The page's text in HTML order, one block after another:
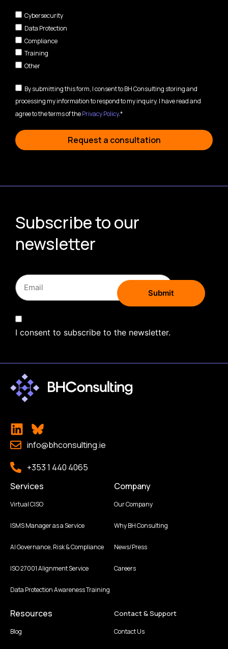
Cybersecurity
Data Protection
Compliance
Training
Other
By submitting this form, I consent to BH Consulting storing and
processing my information to respond to my inquiry. I have read and
agree to the terms of thePrivacy Policy.*
Request a consultation
Subscribe to our
newsletter
I consent to subscribe to the newsletter.
info@bhconsulting.ie
+353 1 440 4065
Services
Virtual CISO
ISMS Manager as a Service
AI Governance, Risk & Compliance
ISO 27001 Alignment Service
Data Protection Awareness Training
Company
Our Company
Why BH Consulting
News/Press
Careers
Resources
Blog
Contact & Support
Contact Us